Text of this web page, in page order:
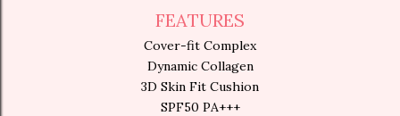
FEATURES
Cover-fit Complex
Dynamic Collagen
3D Skin Fit Cushion
SPF50 PA+++